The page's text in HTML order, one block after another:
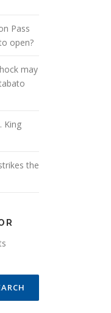
Pass
open?
may
King
the